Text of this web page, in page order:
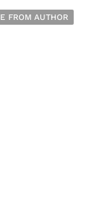
FROM AUTHOR